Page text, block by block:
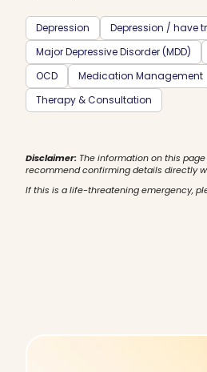
Depression
Depression / have
Major Depressive Disorder (MDD)
OCD
Medication Management
Therapy & Consultation
Disclaimer: The information on this
recommend confirming details directly
If this is a life-threatening emergency,